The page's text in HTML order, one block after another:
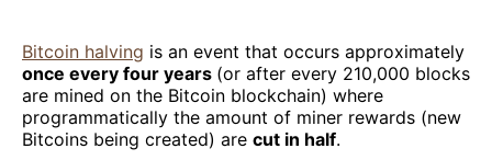
Bitcoin halving is an event that occurs approximately
once every four years (or after every 210,000 blocks
are mined on the Bitcoin blockchain) where
programmatically the amount of miner rewards (new
Bitcoins being created) are cut in half.